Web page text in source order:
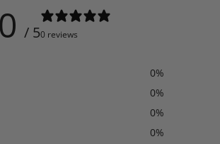
0 / 50 reviews
0%
0%
0%
0%